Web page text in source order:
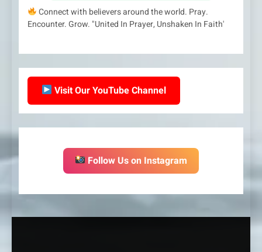
Connect with believers around the world. Pray.
Encounter. Grow. "United In Prayer, Unshaken In Faith'
Visit Our YouTube Channel
Follow Us on Instagram